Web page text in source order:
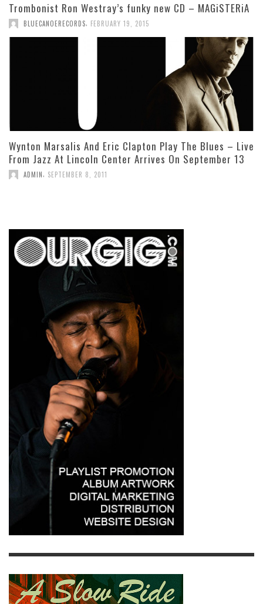
Trombonist Ron Westray’s funky new CD – MAGiSTERiA
BLUECANOERECORDS FEBRUARY 19, 2015
Wynton Marsalis And Eric Clapton Play The Blues – Live
From Jazz At Lincoln Center Arrives On September 13
ADMIN SEPTEMBER 8, 2011